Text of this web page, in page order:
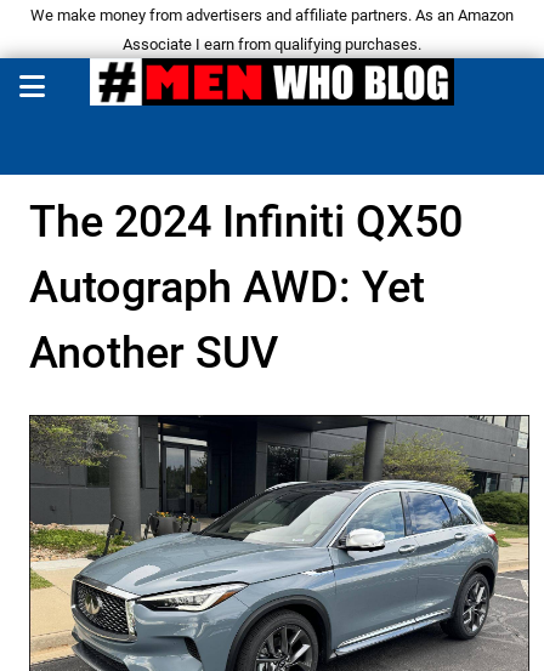
We make money from advertisers and affiliate partners. As an Amazon
Associate I earn from qualifying purchases.
The 2024 Infiniti QX50
Autograph AWD: Yet
Another SUV